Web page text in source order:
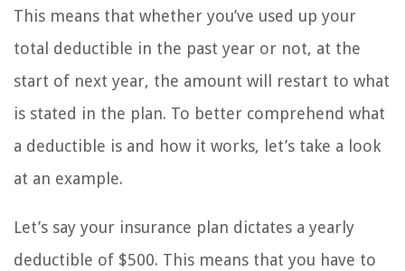
This means that whether you’ve used up your
total deductible in the past year or not, at the
start of next year, the amount will restart to what
is stated in the plan. To better comprehend what
a deductible is and how it works, let’s take a look
at an example.
Let’s say your insurance plan dictates a yearly
deductible of $500. This means that you have to